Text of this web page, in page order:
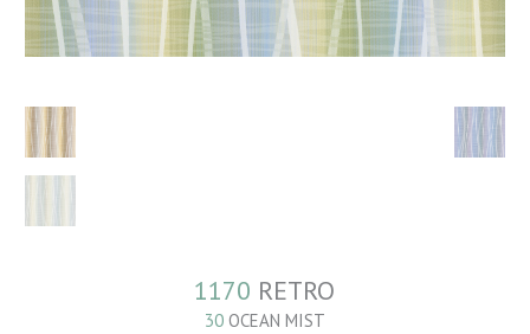
1170 RETRO
30OCEAN MIST